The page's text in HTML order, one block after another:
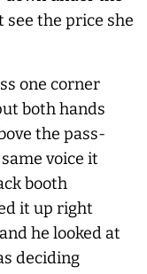
see the price she
one corner
both hands
the pass-
voice it
booth
it up right
he looked at
deciding